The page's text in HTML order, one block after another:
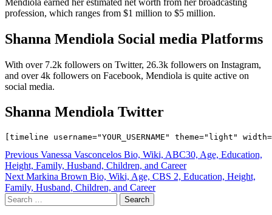
profession, which ranges from $1 million to $5 million.
Shanna Mendiola Social media Platforms
With over 7.2k followers on Twitter, 26.3k followers on Instagram,
and over 4k followers on Facebook, Mendiola is quite active on
social media.
Shanna Mendiola Twitter
Post
navigation
Previous Vanessa Vasconcelos Bio, Wiki, ABC30, Age, Education,
Height, Family, Husband, Children, and Career
Next Markina Brown Bio, Wiki, Age, CBS 2, Education, Height,
Family, Husband, Children, and Career
Search
for: